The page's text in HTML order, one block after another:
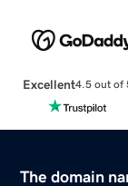
Excellent4.5 out of
The domain